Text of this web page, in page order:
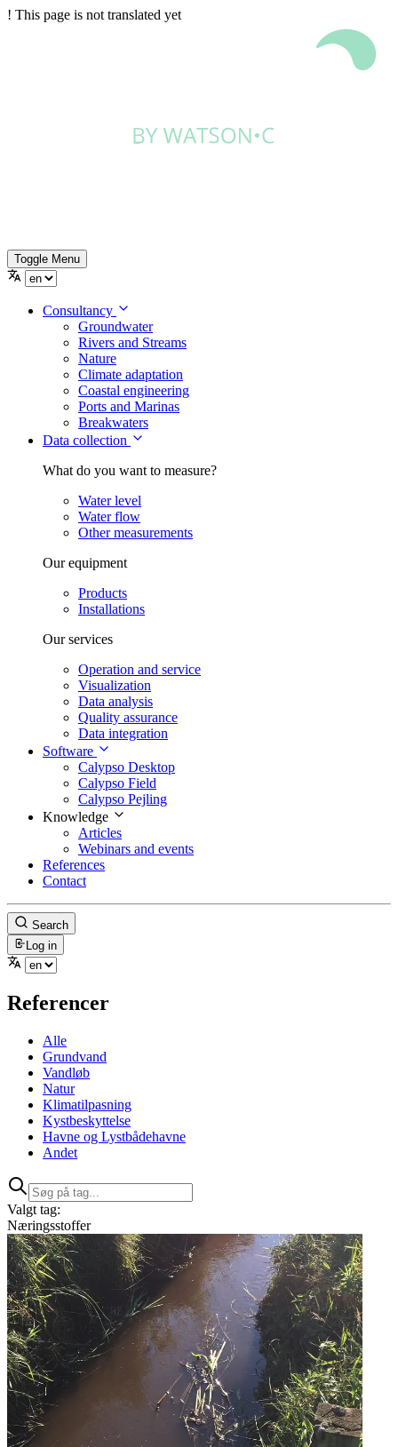
! This page is not translated yet
Toggle Menu
Consultancy
Groundwater
Rivers and Streams
Nature
Climate adaptation
Coastal engineering
Ports and Marinas
Breakwaters
Data collection
What do you want to measure?
Water level
Water flow
Other measurements
Our equipment
Products
Installations
Our services
Operation and service
Visualization
Data analysis
Quality assurance
Data integration
Software
Calypso Desktop
Calypso Field
Calypso Pejling
Knowledge
Articles
Webinars and events
References
Contact
Search
Log in
Referencer
Alle
Grundvand
Vandløb
Natur
Klimatilpasning
Kystbeskyttelse
Havne og Lystbådehavne
Andet
Valgt tag:
Næringsstoffer